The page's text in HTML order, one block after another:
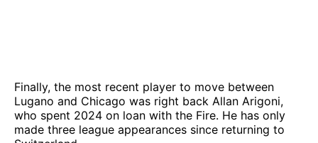
Finally, the most recent player to move between
Lugano and Chicago was right back Allan Arigoni,
who spent 2024 on loan with the Fire. He has only
made three league appearances since returning to